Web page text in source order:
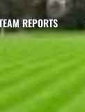
REPORTS